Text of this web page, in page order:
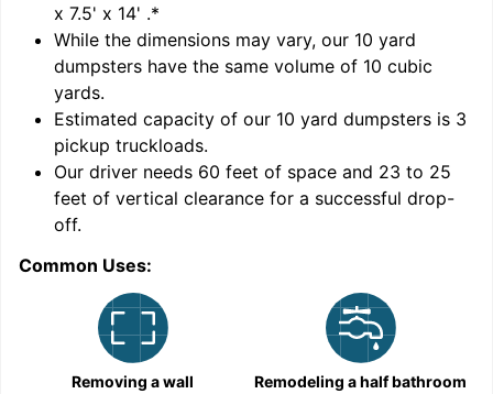
x 7.5' x 14' .*
While the dimensions may vary, our 10 yard
dumpsters have the same volume of 10 cubic
yards.
Estimated capacity of our 10 yard dumpsters is 3
pickup truckloads.
Our driver needs 60 feet of space and 23 to 25
feet of vertical clearance for a successful drop-
off.
Common Uses:
Removing a wall Remodeling a half bathroom